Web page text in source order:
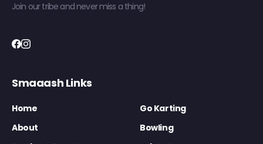
Join our tribe and never miss a thing!
Smaaash Links
Home
Go Karting
About
Bowling